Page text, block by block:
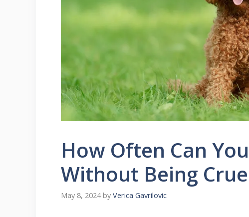
How Often Can
Without Being
May 8, 2024 by Verica Gavrilovic